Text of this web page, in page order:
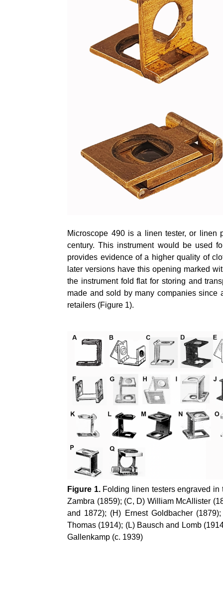
Microscope 490 is a linen tester, or linen
century. This instrument would be used
provides evidence of a higher quality of
later versions have this opening marked
the instrument fold flat for storing and
made and sold by many companies since
retailers (Figure 1).
Figure 1.Folding linen testers engraved in
Zambra (1859); (C, D) William McAllister
and 1872); (H) Ernest Goldbacher
Thomas (1914); (L) Bausch and Lomb
Gallenkamp (c. 1939)